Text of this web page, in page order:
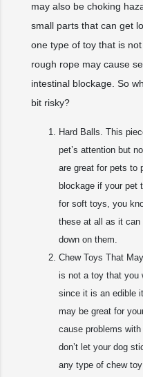
may also be choking
small parts that can get
one type of toy that is
rough rope may cause
intestinal blockage. So
bit risky?
Hard Balls. This
pet’s attention but
are great for pets to
blockage if your pet
for soft toys, you
these at all as it
down on them.
Chew Toys That
is not a toy that you
since it is an edible
may be great for
cause problems
don’t let your dog
any type of chew